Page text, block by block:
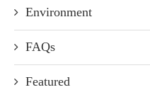
Environment
FAQs
Featured